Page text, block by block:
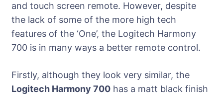
and touch screen remote. However, despite
the lack of some of the more high tech
features of the ‘One’, the Logitech Harmony
700 is in many ways a better remote control.
Firstly, although they look very similar, the
Logitech Harmony 700 has a matt black finish